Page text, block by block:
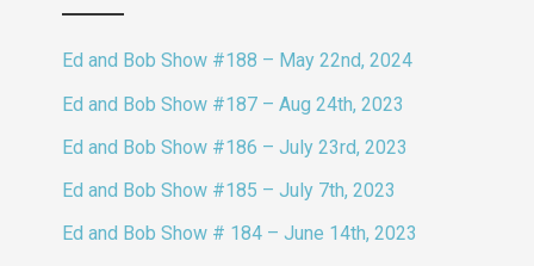
Ed and Bob Show #188 – May 22nd, 2024
Ed and Bob Show #187 – Aug 24th, 2023
Ed and Bob Show #186 – July 23rd, 2023
Ed and Bob Show #185 – July 7th, 2023
Ed and Bob Show # 184 – June 14th, 2023